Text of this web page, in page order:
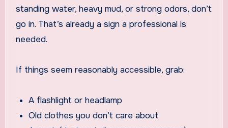
standing water, heavy mud, or strong odors, don’t
go in. That’s already a sign a professional is
needed.
If things seem reasonably accessible, grab:
A flashlight or headlamp
Old clothes you don’t care about